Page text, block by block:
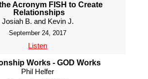
Acronym FISH to Create
Relationships
Josiah B. and Kevin J.
September 24, 2017
Listen
Works - GOD Works
Phil Helfer